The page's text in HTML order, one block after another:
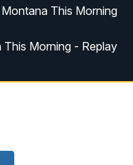
Montana This Morning
This Morning - Replay
MTN Noon News